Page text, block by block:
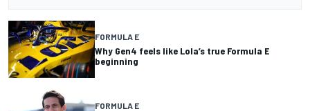
FORMULA E
Why Gen4 feels like Lola’s true Formula E
beginning
FORMULA E